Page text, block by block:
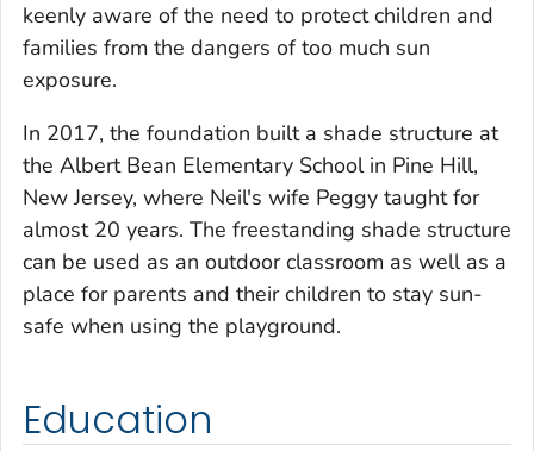
keenly aware of the need to protect children and
families from the dangers of too much sun
exposure.
In 2017, the foundation built a shade structure at
the Albert Bean Elementary School in Pine Hill,
New Jersey, where Neil's wife Peggy taught for
almost 20 years. The freestanding shade structure
can be used as an outdoor classroom as well as a
place for parents and their children to stay sun-
safe when using the playground.
Education